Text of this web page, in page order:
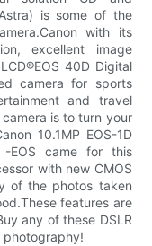
is some of the
with its
excellent image
40D Digital
camera for sports
and travel
is to turn your
10.1MP EOS-1D
EOS came for this
with new CMOS
of the photos taken
features are
any of these DSLR
photography!